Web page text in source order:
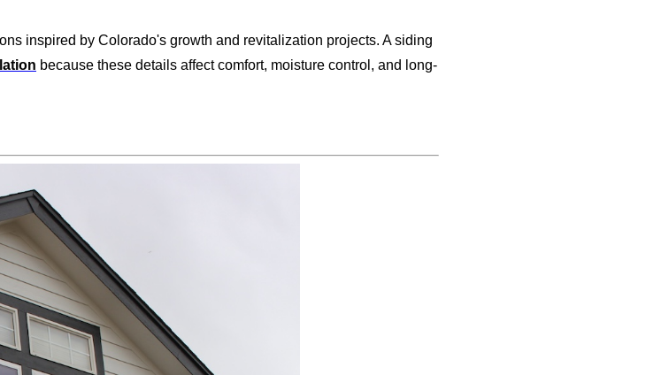
inspired by Colorado's growth and revitalization projects. A siding
because these details affect comfort, moisture control, and long-